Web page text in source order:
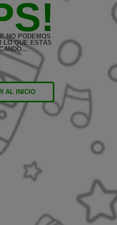
NO PODEMOS
LO QUE ESTÁS
AL INICIO